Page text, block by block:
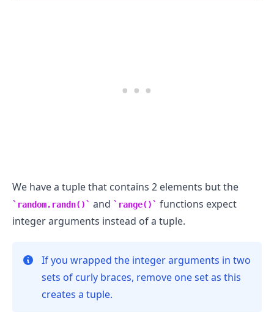
We have a tuple that contains 2 elements but the
random.randn() and range()
functions expect
integer arguments instead of a tuple.
If you wrapped the integer arguments in two
sets of curly braces, remove one set as this
creates a tuple.